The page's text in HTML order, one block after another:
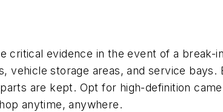
evidence in the event of a break-
storage areas, and service bays.
are kept. Opt for high-definition
anytime, anywhere.